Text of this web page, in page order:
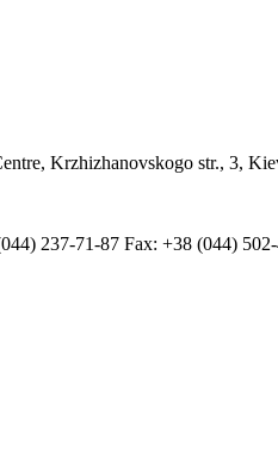
Krzhizhanovskogo str., 3,
237-71-87 Fax: +38 (044)